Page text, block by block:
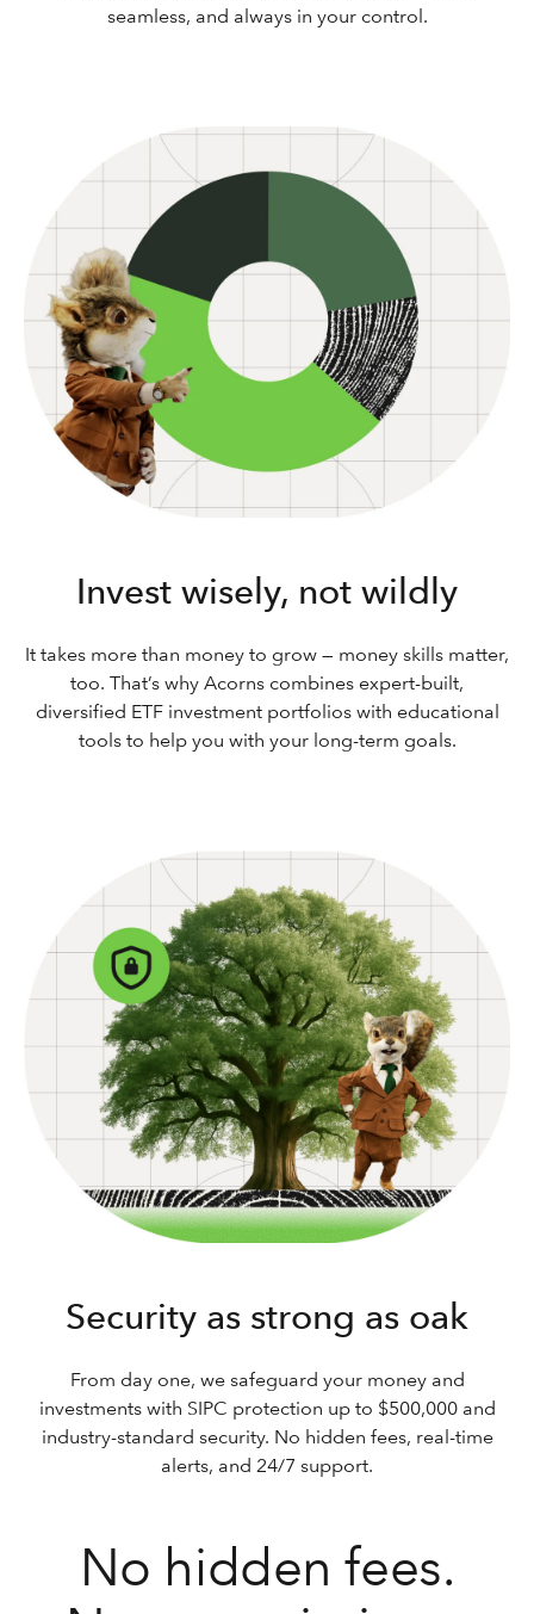
seamless, and always in your control.
Invest wisely, not wildly
It takes more than money to grow — money skills matter,
too. That’s why Acorns combines expert-built,
diversified ETF investment portfolios with educational
tools to help you with your long-term goals.
Security as strong as oak
From day one, we safeguard your money and
investments with SIPC protection up to $500,000 and
industry-standard security. No hidden fees, real-time
alerts, and 24/7 support.
No hidden fees.